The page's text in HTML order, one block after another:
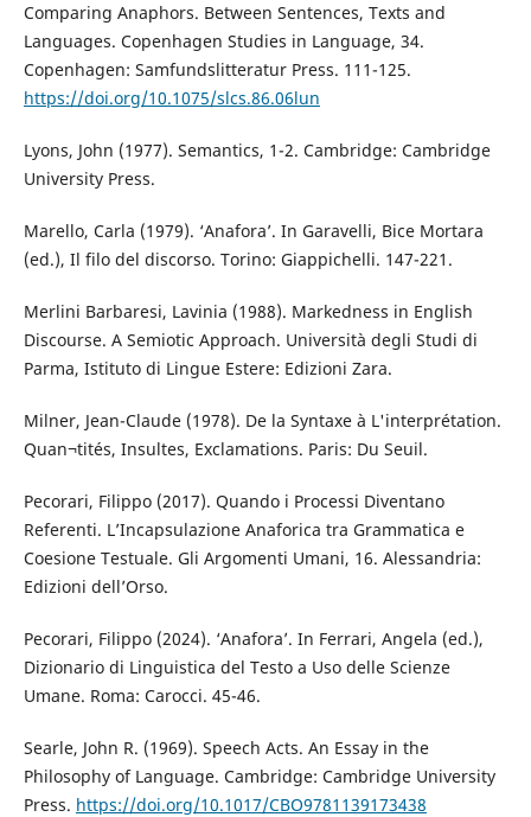
Comparing Anaphors. Between Sentences, Texts and
Languages. Copenhagen Studies in Language, 34.
Copenhagen: Samfundslitteratur Press. 111-125.
https://doi.org/10.1075/slcs.86.06lun
Lyons, John (1977). Semantics, 1-2. Cambridge: Cambridge
University Press.
Marello, Carla (1979). ‘Anafora’. In Garavelli, Bice Mortara
(ed.), Il filo del discorso. Torino: Giappichelli. 147-221.
Merlini Barbaresi, Lavinia (1988). Markedness in English
Discourse. A Semiotic Approach. Università degli Studi di
Parma, Istituto di Lingue Estere: Edizioni Zara.
Milner, Jean-Claude (1978). De la Syntaxe à L'interprétation.
Quan¬tités, Insultes, Exclamations. Paris: Du Seuil.
Pecorari, Filippo (2017). Quando i Processi Diventano
Referenti. L’Incapsulazione Anaforica tra Grammatica e
Coesione Testuale. Gli Argomenti Umani, 16. Alessandria:
Edizioni dell’Orso.
Pecorari, Filippo (2024). ‘Anafora’. In Ferrari, Angela (ed.),
Dizionario di Linguistica del Testo a Uso delle Scienze
Umane. Roma: Carocci. 45-46.
Searle, John R. (1969). Speech Acts. An Essay in the
Philosophy of Language. Cambridge: Cambridge University
Press. https://doi.org/10.1017/CBO9781139173438